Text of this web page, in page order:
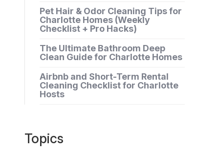
Pet Hair & Odor Cleaning Tips for
Charlotte Homes (Weekly
Checklist + Pro Hacks)
The Ultimate Bathroom Deep
Clean Guide for Charlotte Homes
Airbnb and Short-Term Rental
Cleaning Checklist for Charlotte
Hosts
Topics